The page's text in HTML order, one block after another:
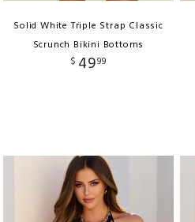
Solid White Triple Strap Classic
Scrunch Bikini Bottoms
$ 4999